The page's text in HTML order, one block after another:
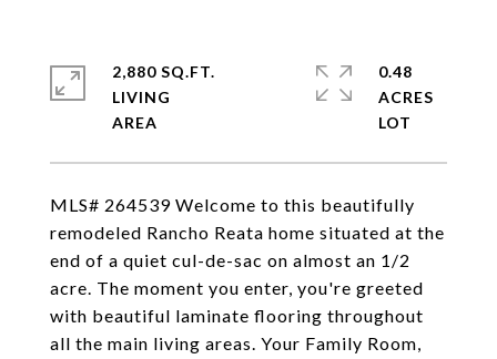
MLS# 264539 Welcome to this beautifully
remodeled Rancho Reata home situated at the
end of a quiet cul-de-sac on almost an 1/2
acre. The moment you enter, you're greeted
with beautiful laminate flooring throughout
all the main living areas. Your Family Room,
2,880 SQ.FT.
LIVING
0.48
ACRES